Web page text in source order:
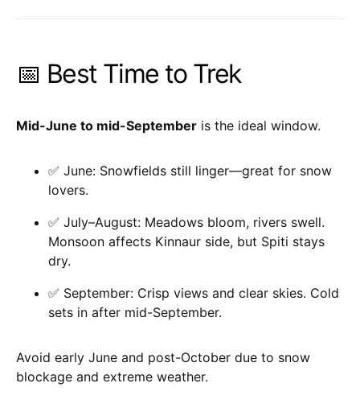
📅 Best Time to Trek
Mid-June to mid-September is the ideal window.
✅ June: Snowfields still linger—great for snow
lovers.
✅ July–August: Meadows bloom, rivers swell.
Monsoon affects Kinnaur side, but Spiti stays
dry.
✅ September: Crisp views and clear skies. Cold
sets in after mid-September.
Avoid early June and post-October due to snow
blockage and extreme weather.